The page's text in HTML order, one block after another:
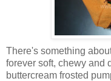
There's something
forever soft, chewy and
buttercream frosted